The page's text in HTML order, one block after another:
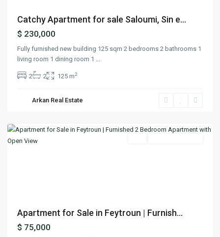
Catchy Apartment for sale Saloumi, Sin e...
$ 230,000
Fully furnished new building 125 sqm 2 bedrooms 2 bathrooms 1
living room 1 dining room 1 ...
2 2 125 m2
Arkan Real Estate
Faitroun,
Featured
Apartment for Sale in Feytroun | Furnish...
$ 75,000